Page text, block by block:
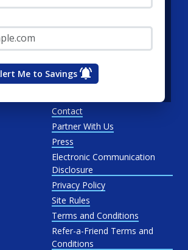
Me to Savings
Penelec
Penn Power
Contact
Partner With Us
Press
Electronic Communication
Disclosure
Privacy Policy
Site Rules
Terms and Conditions
Refer-a-Friend Terms and
Conditions